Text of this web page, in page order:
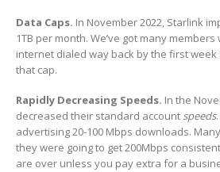
Data Caps. In November 2022, Starlink
1TB per month. We’ve got many
internet dialed way back by the first
that cap.
Rapidly Decreasing Speeds. In the
decreased their standard account speeds
advertising 20-100 Mbps downloads.
they were going to get 200Mbps
are over unless you pay extra for a